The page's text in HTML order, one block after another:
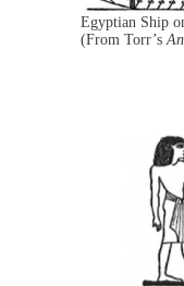
Egyptian Ship
(From Torr’s